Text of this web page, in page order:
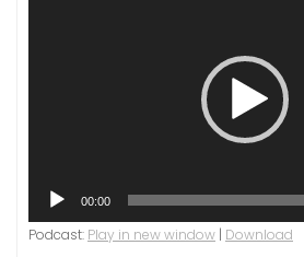
00:00
Podcast: Play in new window | Download